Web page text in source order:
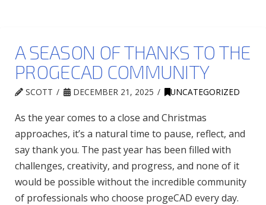
A SEASON OF THANKS TO THE
PROGECAD COMMUNITY
SCOTT DECEMBER 21, 2025 UNCATEGORIZED
As the year comes to a close and Christmas
approaches, it’s a natural time to pause, reflect, and
say thank you. The past year has been filled with
challenges, creativity, and progress, and none of it
would be possible without the incredible community
of professionals who choose progeCAD every day.